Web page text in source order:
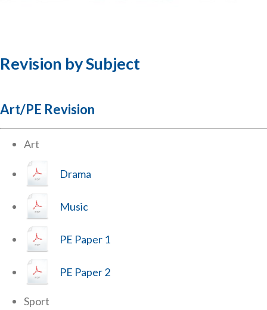
Revision by Subject
Art/PE Revision
Art
Drama
Music
PE Paper 1
PE Paper 2
Sport